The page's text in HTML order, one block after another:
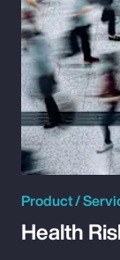
Product /
Health